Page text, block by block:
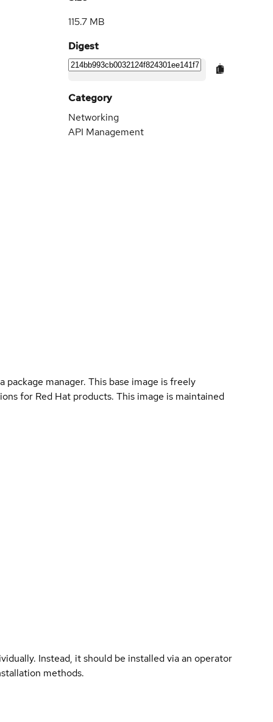
115.7 MB
Digest
Category
Networking
API Management
manager. This base image is freely
for Red Hat products. This image is maintained
Instead, it should be installed via an operator
methods.